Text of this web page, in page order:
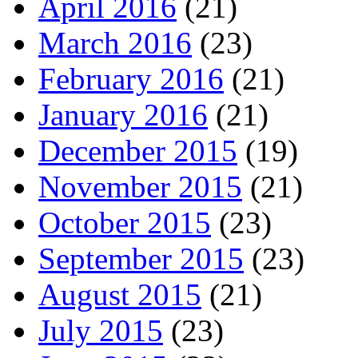
March 2016 (23)
February 2016 (21)
January 2016 (21)
December 2015 (19)
November 2015 (21)
October 2015 (23)
September 2015 (23)
August 2015 (21)
July 2015 (23)